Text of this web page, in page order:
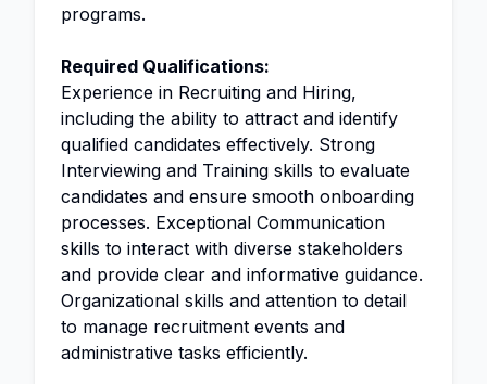
programs.
Required Qualifications:
Experience in Recruiting and Hiring,
including the ability to attract and identify
qualified candidates effectively. Strong
Interviewing and Training skills to evaluate
candidates and ensure smooth onboarding
processes. Exceptional Communication
skills to interact with diverse stakeholders
and provide clear and informative guidance.
Organizational skills and attention to detail
to manage recruitment events and
administrative tasks efficiently.